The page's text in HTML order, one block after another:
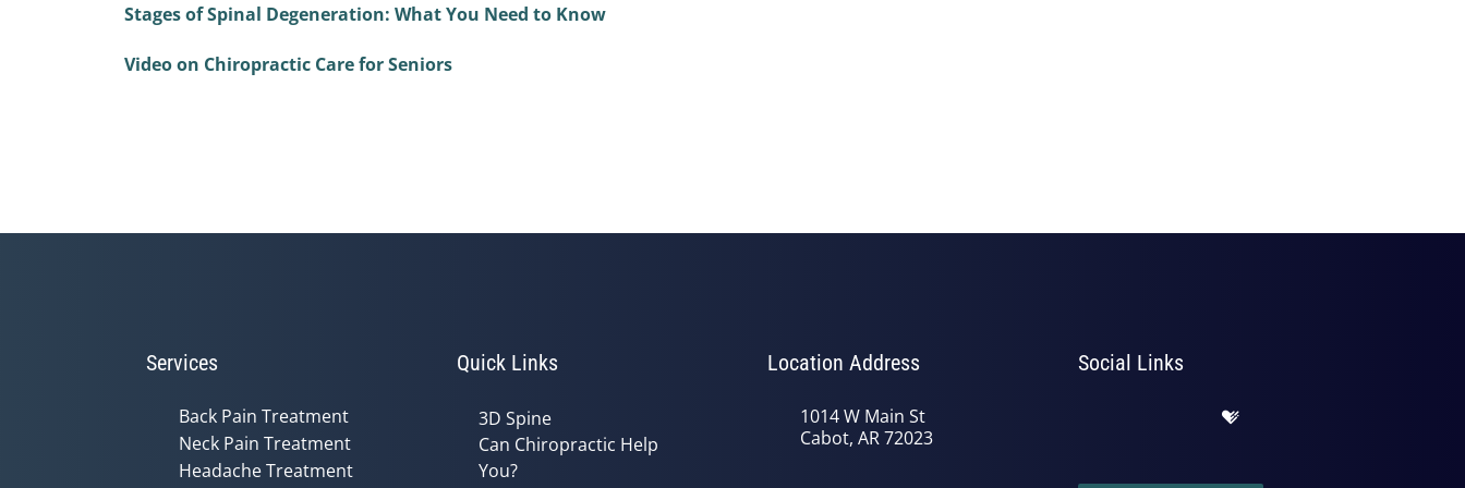
Stages of Spinal Degeneration: What You Need to Know
Video on Chiropractic Care for Seniors
Services
Back Pain Treatment
Neck Pain Treatment
Headache Treatment
Quick Links
3D Spine
Can Chiropractic Help
You?
Location Address
1014 W Main St
Cabot, AR 72023
Social Links